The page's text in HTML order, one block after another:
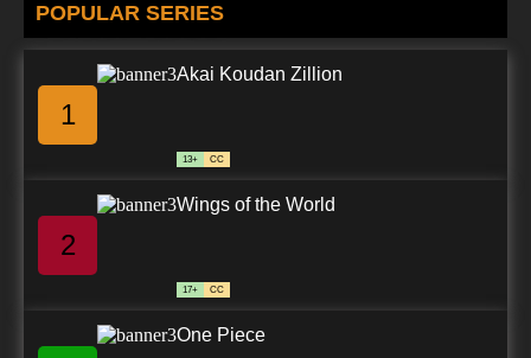
POPULAR SERIES
1
Akai Koudan Zillion
13+ CC
2
Wings of the World
17+ CC
One Piece